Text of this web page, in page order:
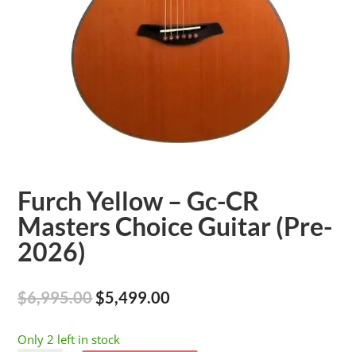
Furch Yellow – Gc-CR
Masters Choice Guitar (Pre-
2026)
$6,995.00Original
was:
$5,499.00
Only 2 left in stock